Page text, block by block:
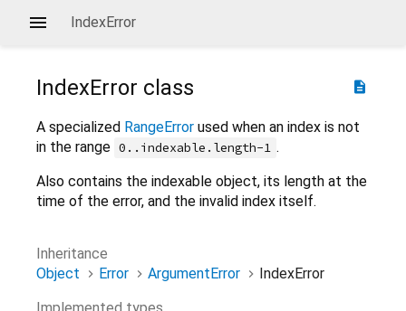
IndexError
description
IndexError class
A specialized RangeError used when an index is not
in the range 0..indexable.length-1 .
Also contains the indexable object, its length at the
time of the error, and the invalid index itself.
Inheritance
Object
Error ArgumentError
IndexError